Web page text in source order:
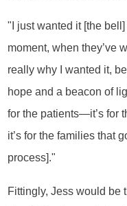
"I just wanted it [the
moment, when they’ve
really why I wanted it,
hope and a beacon of
for the patients—it’s for
it’s for the families that
process]."
Fittingly, Jess would be